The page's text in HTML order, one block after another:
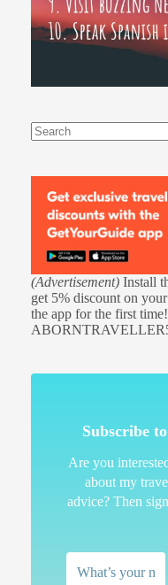
(Advertisement) Install
get 5% discount on
the app for the first
Subscribe
Are you
about my
advice? Then